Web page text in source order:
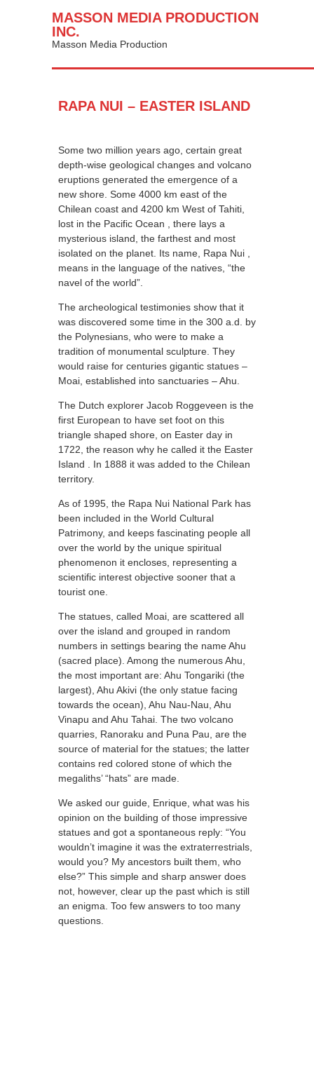
MASSON MEDIA PRODUCTION
INC.
Masson Media Production
RAPA NUI – EASTER ISLAND
Some two million years ago, certain great
depth-wise geological changes and volcano
eruptions generated the emergence of a
new shore. Some 4000 km east of the
Chilean coast and 4200 km West of Tahiti,
lost in the Pacific Ocean , there lays a
mysterious island, the farthest and most
isolated on the planet. Its name, Rapa Nui ,
means in the language of the natives, “the
navel of the world”.
The archeological testimonies show that it
was discovered some time in the 300 a.d. by
the Polynesians, who were to make a
tradition of monumental sculpture. They
would raise for centuries gigantic statues –
Moai, established into sanctuaries – Ahu.
The Dutch explorer Jacob Roggeveen is the
first European to have set foot on this
triangle shaped shore, on Easter day in
1722, the reason why he called it the Easter
Island . In 1888 it was added to the Chilean
territory.
As of 1995, the Rapa Nui National Park has
been included in the World Cultural
Patrimony, and keeps fascinating people all
over the world by the unique spiritual
phenomenon it encloses, representing a
scientific interest objective sooner that a
tourist one.
The statues, called Moai, are scattered all
over the island and grouped in random
numbers in settings bearing the name Ahu
(sacred place). Among the numerous Ahu,
the most important are: Ahu Tongariki (the
largest), Ahu Akivi (the only statue facing
towards the ocean), Ahu Nau-Nau, Ahu
Vinapu and Ahu Tahai. The two volcano
quarries, Ranoraku and Puna Pau, are the
source of material for the statues; the latter
contains red colored stone of which the
megaliths’ “hats” are made.
We asked our guide, Enrique, what was his
opinion on the building of those impressive
statues and got a spontaneous reply: “You
wouldn’t imagine it was the extraterrestrials,
would you? My ancestors built them, who
else?” This simple and sharp answer does
not, however, clear up the past which is still
an enigma. Too few answers to too many
questions.